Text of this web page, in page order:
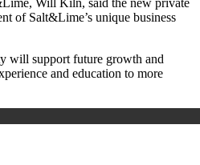
of Salt&Lime’s unique business
will support future growth and
and education to more